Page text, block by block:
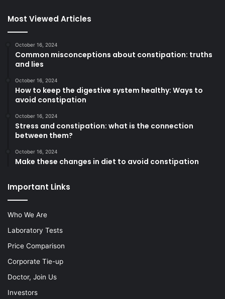
Most Viewed Articles
October 16, 2024
Common misconceptions about constipation: truths
and lies
October 16, 2024
How to keep the digestive system healthy: Ways to
avoid constipation
October 16, 2024
Stress and constipation: what is the connection
between them?
October 16, 2024
Make these changes in diet to avoid constipation
Important Links
Who We Are
Laboratory Tests
Price Comparison
Corporate Tie-up
Doctor, Join Us
Investors